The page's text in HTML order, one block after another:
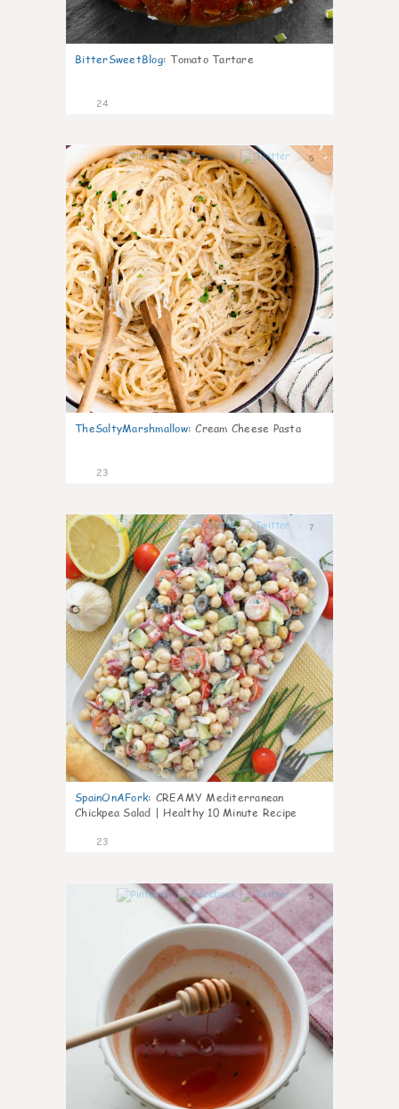
BitterSweetBlog: Tomato Tartare
24
5
TheSaltyMarshmallow: Cream Cheese Pasta
23
7
SpainOnAFork: CREAMY Mediterranean
Chickpea Salad | Healthy 10 Minute Recipe
23
5